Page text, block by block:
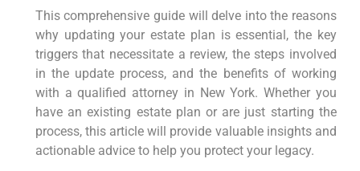
This comprehensive guide will delve into the reasons
why updating your estate plan is essential, the key
triggers that necessitate a review, the steps involved
in the update process, and the benefits of working
with a qualified attorney in New York. Whether you
have an existing estate plan or are just starting the
process, this article will provide valuable insights and
actionable advice to help you protect your legacy.